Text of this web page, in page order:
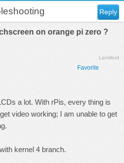
Reply
on orange pi zero ?
Landlord
Favorite
a lot. With rPis, every thing is
video working; I am unable to get
kernel 4 branch.